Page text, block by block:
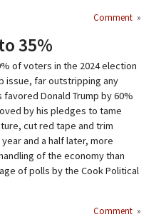
Comment »
35%
of voters in the 2024 election
issue, far outstripping any
Donald Trump by 60%
by his pledges to tame
cut red tape and trim
and a half later, more
of the economy than
of polls by the Cook Political
Comment »